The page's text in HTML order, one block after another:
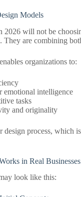
Models
2026 will not be
They are combining
organizations to:
emotional intelligence
tasks
and originality
design process, which
in Real Businesses
look like this: